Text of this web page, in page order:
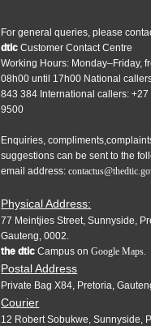
For general queries, please
dtic Customer Contact Centre
Working Hours: Monday–Friday,
08h00 until 17h00 National
843 384 International callers: +27
9500
Enquiries,
suggestions can be sent to the
email address:
Physical Address:
77 Meintjies Street, Sunnyside,
Gauteng, 0002.
the dtic Campus onGoogle Maps.
Postal Address
Private Bag X84, Pretoria,
Courier
12 Robert Sobukwe, Sunnyside,